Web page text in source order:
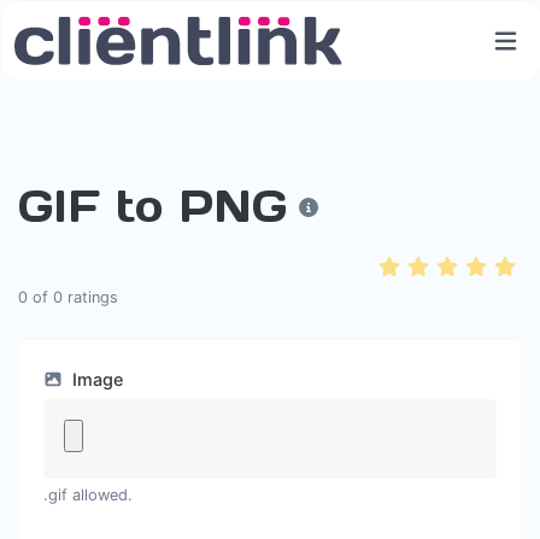
GIF to PNG
0 of 0 ratings
Image
.gif allowed.